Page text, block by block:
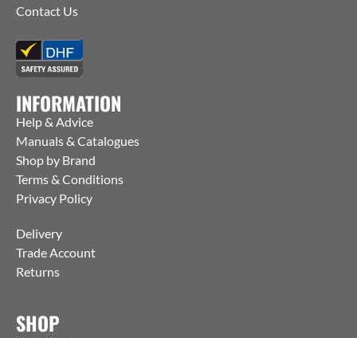
Contact Us
INFORMATION
Help & Advice
Manuals & Catalogues
Shop by Brand
Terms & Conditions
Privacy Policy
Delivery
Trade Account
Returns
SHOP